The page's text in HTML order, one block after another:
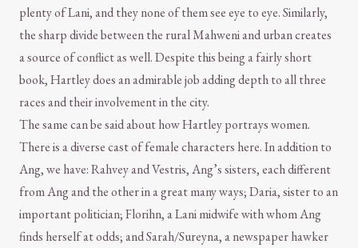
plenty of Lani, and they none of them see eye to eye. Similarly,
the sharp divide between the rural Mahweni and urban creates
a source of conflict as well. Despite this being a fairly short
book, Hartley does an admirable job adding depth to all three
races and their involvement in the city.
The same can be said about how Hartley portrays women.
There is a diverse cast of female characters here. In addition to
Ang, we have: Rahvey and Vestris, Ang’s sisters, each different
from Ang and the other in a great many ways; Daria, sister to an
important politician; Florihn, a Lani midwife with whom Ang
finds herself at odds; and Sarah/Sureyna, a newspaper hawker